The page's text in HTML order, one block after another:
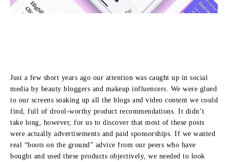
Just a few short years ago our attention was caught up in social
media by beauty bloggers and makeup influencers. We were glued
to our screens soaking up all the blogs and video content we could
find, full of drool-worthy product recommendations. It didn’t
take long, however, for us to discover that most of these posts
were actually advertisements and paid sponsorships. If we wanted
real “boots on the ground” advice from our peers who have
bought and used these products objectively, we needed to look